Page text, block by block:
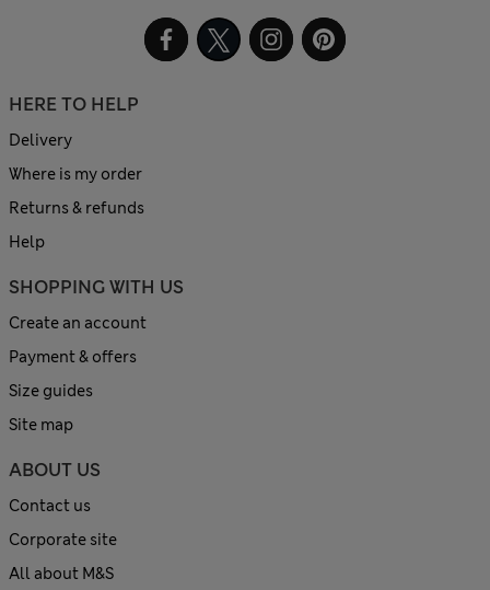
HERE TO HELP
Delivery
Where is my order
Returns & refunds
Help
SHOPPING WITH US
Create an account
Payment & offers
Size guides
Site map
ABOUT US
Contact us
Corporate site
All about M&S